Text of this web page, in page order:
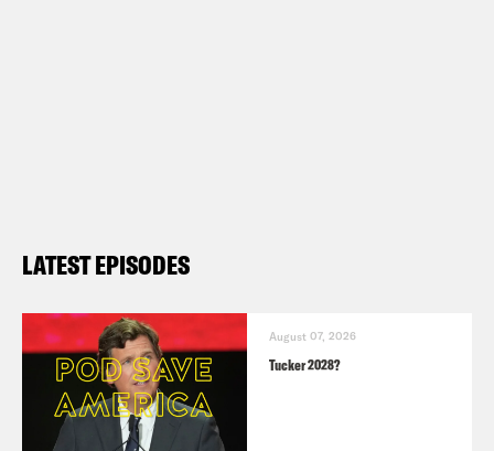
LATEST EPISODES
August 07, 2026
Tucker 2028?